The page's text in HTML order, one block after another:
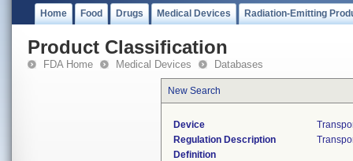
Home Food Drugs Medical Devices Radiation-Emitting
Product Classification
FDA Home Medical Devices Databases
New Search
Device
Regulation Description
Definition